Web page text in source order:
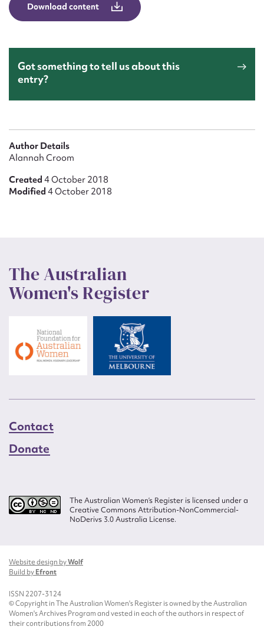
Download content
Got something to tell us about this
entry?
Author Details
Alannah Croom
Created 4 October 2018
Modified 4 October 2018
The Australian
Women's Register
Contact
Donate
The Australian Women’s Register is licensed under a
Creative Commons Attribution-NonCommercial-
NoDerivs 3.0 Australia License.
Website design byWolf
Build byEfront
ISSN 2207-3124
© Copyright in The Australian Women's Register is owned by the Australian
Women's Archives Program and vested in each of the authors in respect of
their contributions from 2000
Upload Attachment